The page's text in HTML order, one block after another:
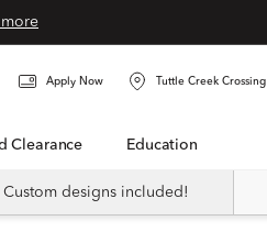
more
Apply Now Tuttle Creek Crossing
Clearance Education
designs included!